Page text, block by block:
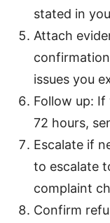
stated in
Attach
issues you
Follow up: If
72 hours,
Escalate if
to escalate
complaint
Confirm